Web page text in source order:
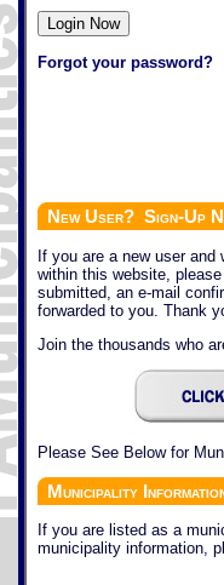
Forgot your password?
New User? Sign-Up
If you are a new user and
within this website, please
submitted, an e-mail
forwarded to you. Thank
Join the thousands who
Please See Below for
Municipality
If you are listed as a
municipality information,